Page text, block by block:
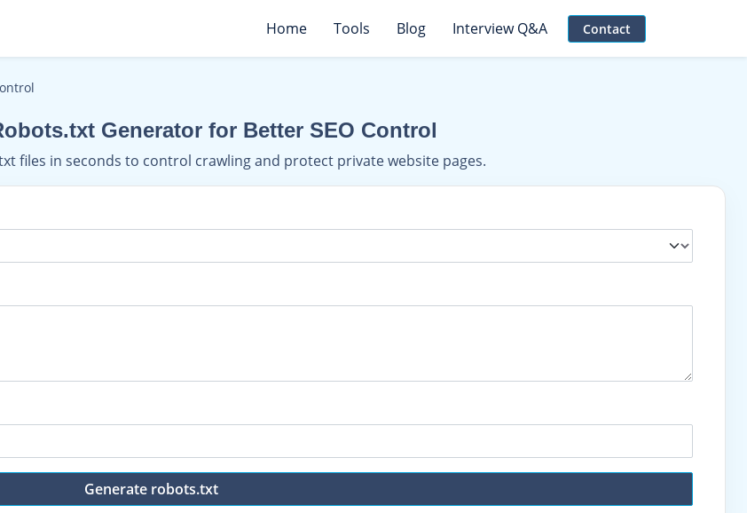
Home Tools Blog Interview Q&A Contact
Generator for Better SEO Control
files in seconds to control crawling and protect private website pages.
Generate robots.txt